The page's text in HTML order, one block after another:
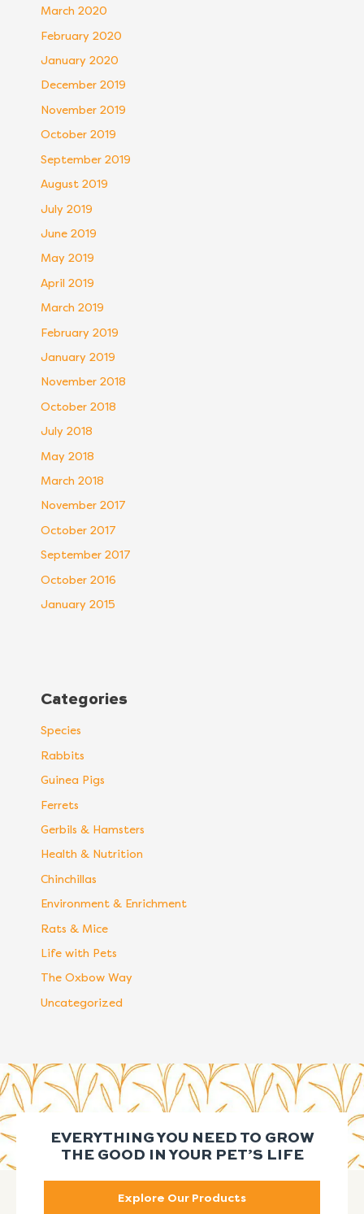
March 2020
February 2020
January 2020
December 2019
November 2019
October 2019
September 2019
August 2019
July 2019
June 2019
May 2019
April 2019
March 2019
February 2019
January 2019
November 2018
October 2018
July 2018
May 2018
March 2018
November 2017
October 2017
September 2017
October 2016
January 2015
Categories
Species
Rabbits
Guinea Pigs
Ferrets
Gerbils & Hamsters
Health & Nutrition
Chinchillas
Environment & Enrichment
Rats & Mice
Life with Pets
The Oxbow Way
Uncategorized
EVERYTHING YOU NEED TO GROW
THE GOOD IN YOUR PET’S LIFE
Explore Our Products